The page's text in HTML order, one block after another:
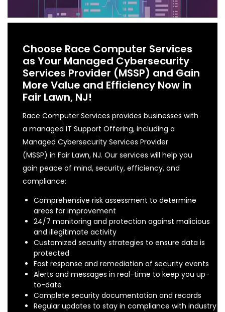
Choose Race Computer Services
as Your Managed Cybersecurity
Services Provider (MSSP) and Gain
More Value and Efficiency Now in
Fair Lawn, NJ!
Race Computer Services provides businesses with
a managed IT Support Offering, including a
Managed Cybersecurity Services Provider
(MSSP) in Fair Lawn, NJ. Our services will help you
gain peace of mind, security, efficiency, and
compliance:
Comprehensive risk assessment to determine
areas for improvement
24/7 monitoring and protection against malicious
and illegitimate activity
Customized security strategies to ensure data is
protected
Fast response and remediation of security events
Alerts and messages in real-time to keep you up-
to-date
Complete security documentation and records
Regular updates to stay in compliance with industry